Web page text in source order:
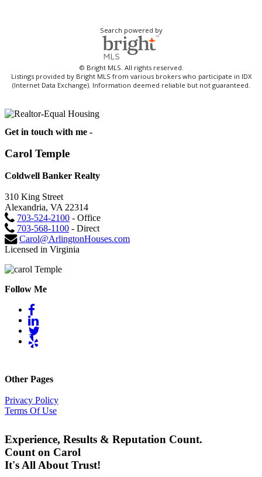
Search powered by
© Bright MLS. All rights reserved.
Listings provided by Bright MLS from various brokers who participate in IDX
(Internet Data Exchange). Information deemed reliable but not guaranteed.
Get in touch with me -
Carol Temple
Coldwell Banker Realty
310 King Street
Alexandria, VA 22314
703-524-2100 - Office
703-568-1100 - Direct
Carol@ArlingtonHouses.com
Licensed in Virginia
Follow Me
Other Pages
Privacy Policy
Terms Of Use
Experience, Results & Reputation Count.
Count on Carol
It's All About Trust!